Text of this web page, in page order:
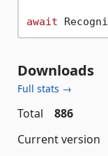
await
Downloads
Full stats →
Total
886
Current version